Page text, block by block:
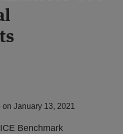
on January 13, 2021
Benchmark